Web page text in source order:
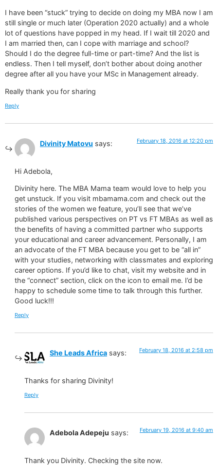
I have been “stuck” trying to decide on doing my MBA now I am
still single or much later (Operation 2020 actually) and a whole
lot of questions have popped in my head. If I wait till 2020 and
I am married then, can I cope with marriage and school?
Should I do the degree full-time or part-time? And the list is
endless. Then I tell myself, don’t bother about doing another
degree after all you have your MSc in Management already.
Really thank you for sharing
Reply
Divinity Matovu says: February 18, 2016 at 12:20 pm
Hi Adebola,
Divinity here. The MBA Mama team would love to help you
get unstuck. If you visit mbamama.com and check out the
stories of the women we feature, you’ll see that we’ve
published various perspectives on PT vs FT MBAs as well as
the benefits of having a committed partner who supports
your educational and career advancement. Personally, I am
an advocate of the FT MBA because you get to be “all in”
with your studies, networking with classmates and exploring
career options. If you’d like to chat, visit my website and in
the “connect” section, click on the icon to email me. I’d be
happy to schedule some time to talk through this further.
Good luck!!!
Reply
She Leads Africa says: February 18, 2016 at 2:58 pm
Thanks for sharing Divinity!
Reply
Adebola Adepeju says: February 19, 2016 at 9:40 am
Thank you Divinity. Checking the site now.